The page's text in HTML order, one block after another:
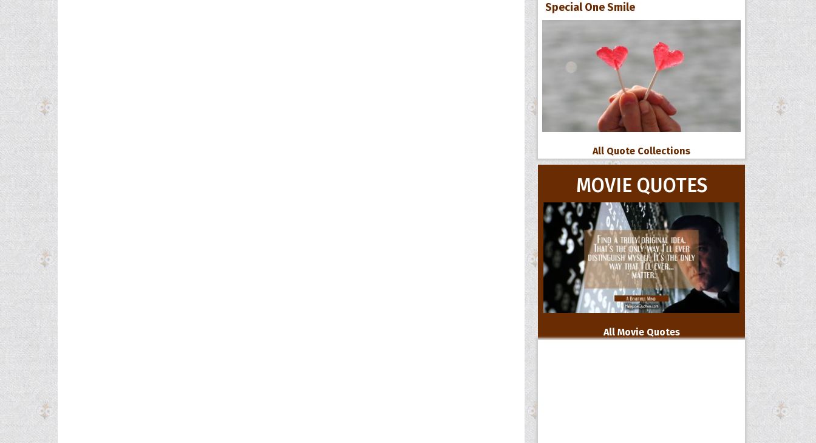
Special One Smile
All Quote Collections
MOVIE QUOTES
All Movie Quotes